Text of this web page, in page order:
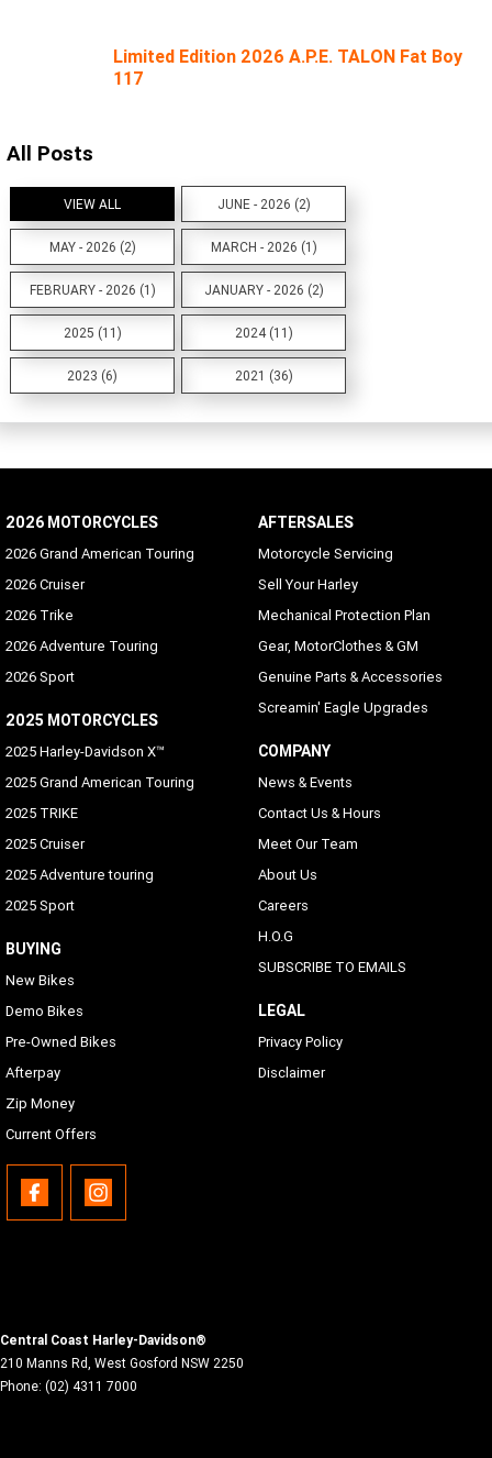
Limited Edition 2026 A.P.E. TALON Fat Boy
117
All Posts
VIEW ALL JUNE - 2026 (2)
MAY - 2026 (2) MARCH - 2026 (1)
FEBRUARY - 2026 (1) JANUARY - 2026 (2)
2025 (11) 2024 (11)
2023 (6) 2021 (36)
2026 MOTORCYCLES
2026 Grand American Touring
2026 Cruiser
2026 Trike
2026 Adventure Touring
2026 Sport
2025 MOTORCYCLES
2025 Harley-Davidson X™
2025 Grand American Touring
2025 TRIKE
2025 Cruiser
2025 Adventure touring
2025 Sport
BUYING
New Bikes
Demo Bikes
Pre-Owned Bikes
Afterpay
Zip Money
Current Offers
AFTERSALES
Motorcycle Servicing
Sell Your Harley
Mechanical Protection Plan
Gear, MotorClothes & GM
Genuine Parts & Accessories
Screamin' Eagle Upgrades
COMPANY
News & Events
Contact Us & Hours
Meet Our Team
About Us
Careers
H.O.G
SUBSCRIBE TO EMAILS
LEGAL
Privacy Policy
Disclaimer
Central Coast Harley-Davidson®
210 Manns Rd, West Gosford NSW 2250
Phone: (02) 4311 7000